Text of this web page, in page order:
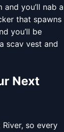
you’ll nab a
that spawns
you’ll be
scav vest and
Next
so every